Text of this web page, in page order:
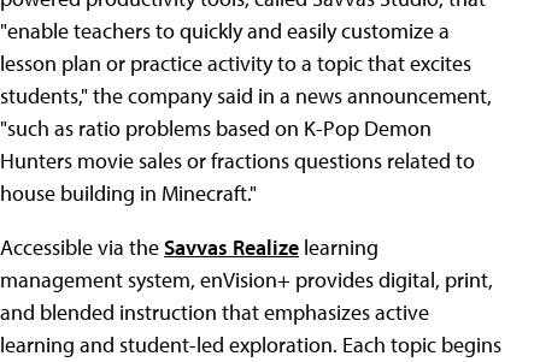
"enable teachers to quickly and easily customize a
lesson plan or practice activity to a topic that excites
students," the company said in a news announcement,
"such as ratio problems based on K-Pop Demon
Hunters movie sales or fractions questions related to
house building in Minecraft."
Accessible via theSavvas Realize learning
management system, enVision+ provides digital, print,
and blended instruction that emphasizes active
learning and student-led exploration. Each topic begins